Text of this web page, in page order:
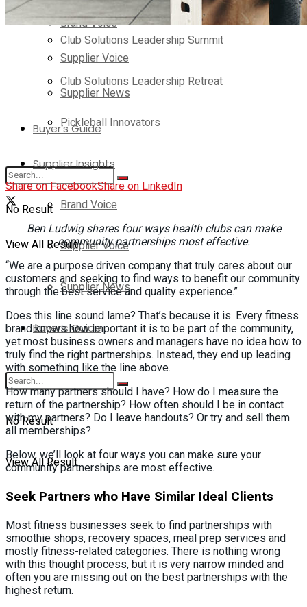
Brand Voice
Supplier Voice
Supplier News
Buyer’s Guide
No Result
View All Result
Club Solutions Leadership Summit
Club Solutions Leadership Retreat
Pickleball Innovators
Supplier Insights
Brand Voice
Supplier Voice
Supplier News
Buyer’s Guide
No Result
View All Result
Share on FacebookShare on LinkedIn
Ben Ludwig shares four ways health clubs can make
community partnerships most effective.
“We are a purpose driven company that truly cares about our
customers and seeking to find ways to benefit our community
through the best service and quality experience.”
Does this line sound lame? That’s because it is. Every fitness
brand knows how important it is to be part of the community,
yet most business owners and managers have no idea how to
truly find the right partnerships. Instead, they end up leading
with something like the line above.
How many partners should I have? How do I measure the
return of the partnership? How often should I be in contact
with my partners? Do I leave handouts? Or try and sell them
all memberships?
Below, we’ll look at four ways you can make sure your
community partnerships are most effective.
Seek Partners who Have Similar Ideal Clients
Most fitness businesses seek to find partnerships with
smoothie shops, recovery spaces, meal prep services and
mostly fitness-related categories. There is nothing wrong
with this thought process, but it is very narrow minded and
often you are missing out on the best partnerships with the
highest return.